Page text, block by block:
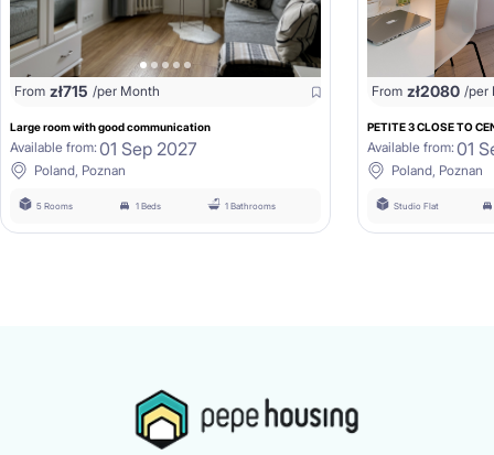
From zł715 /per Month
Large room with good communication
Available from: 01 Sep 2027
Poland, Poznan
5 Rooms 1 Beds 1 Bathrooms
From zł2080 /per
PETITE 3 CLOSE TO
Available from: 01
Poland, Poznan
Studio Flat